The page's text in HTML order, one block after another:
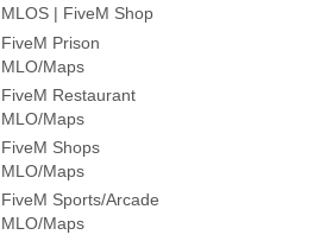
MLOS | FiveM Shop
FiveM Prison
MLO/Maps
FiveM Restaurant
MLO/Maps
FiveM Shops
MLO/Maps
FiveM Sports/Arcade
MLO/Maps